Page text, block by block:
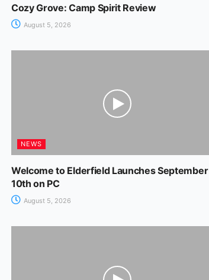
Cozy Grove: Camp Spirit Review
August 5, 2026
NEWS
Welcome to Elderfield Launches September
10th on PC
August 5, 2026